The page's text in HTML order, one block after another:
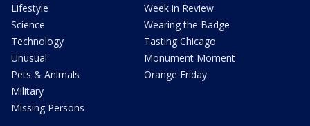
Lifestyle
Science
Technology
Unusual
Pets & Animals
Military
Missing Persons
Week in Review
Wearing the Badge
Tasting Chicago
Monument Moment
Orange Friday